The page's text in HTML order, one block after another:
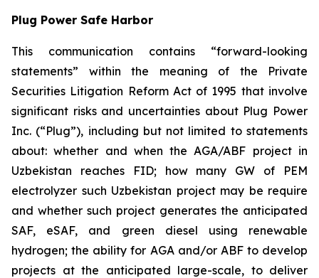
Plug Power Safe Harbor
This communication contains “forward-looking
statements” within the meaning of the Private
Securities Litigation Reform Act of 1995 that involve
significant risks and uncertainties about Plug Power
Inc. (“Plug”), including but not limited to statements
about: whether and when the AGA/ABF project in
Uzbekistan reaches FID; how many GW of PEM
electrolyzer such Uzbekistan project may be require
and whether such project generates the anticipated
SAF, eSAF, and green diesel using renewable
hydrogen; the ability for AGA and/or ABF to develop
projects at the anticipated large-scale, to deliver